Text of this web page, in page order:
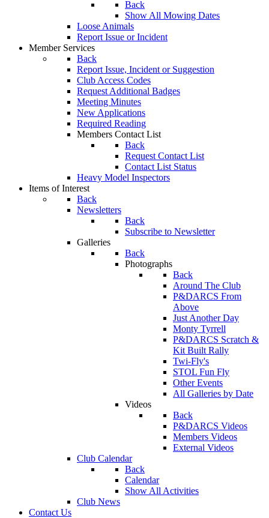
Back
Show All Mowing Dates
Loose Animals
Report Issue or Incident
Member Services
Back
Report Issue, Incident or Suggestion
Club Access Codes
Request Additional Badges
Meeting Minutes
New Applications
Required Reading
Members Contact List
Back
Request Contact List
Contact List Status
Heavy Model Inspectors
Items of Interest
Back
Newsletters
Back
Subscribe to Newsletter
Galleries
Back
Photographs
Back
Around The Club
P&DARCS From
Above
Just Another Day
Monty Tyrrell
P&DARCS Scratch &
Kit Built Rally
Twi-Fly's
STOL Fun Fly
Other Events
All Galleries by Date
Videos
Back
P&DARCS Videos
Members Videos
External Videos
Club Calendar
Back
Calendar
Show All Activities
Club News
Contact Us